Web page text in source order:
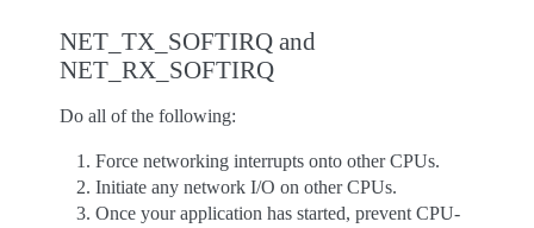
NET_TX_SOFTIRQ and
NET_RX_SOFTIRQ
Do all of the following:
Force networking interrupts onto other CPUs.
Initiate any network I/O on other CPUs.
Once your application has started, prevent CPU-